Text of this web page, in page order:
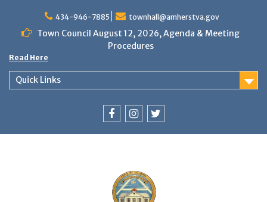
content
434-946-7885 townhall@amherstva.gov
Town Council August 12, 2026, Agenda & Meeting
Procedures
Read Here
Quick Links